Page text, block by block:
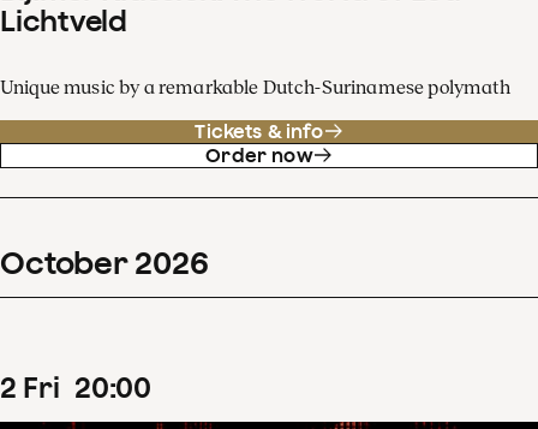
Lichtveld
Unique music by a remarkable Dutch-Surinamese polymath
Tickets & info
Order now
October 2026
2 Fri 20:00